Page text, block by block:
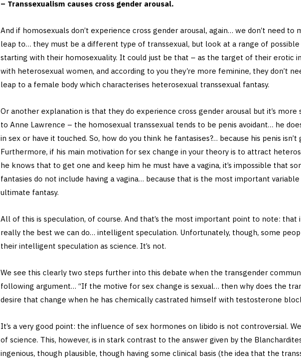
– Transsexualism causes cross gender arousal.
And if homosexuals don’t experience cross gender arousal, again… we don’t need to
leap to… they must be a different type of transsexual, but look at a range of possible
starting with their homosexuality. It could just be that – as the target of their erotic
with heterosexual women, and according to you they’re more feminine, they don’t
leap to a female body which characterises heterosexual transsexual fantasy.
Or another explanation is that they do experience cross gender arousal but it’s more
to Anne Lawrence – the homosexual transsexual tends to be penis avoidant… he
in sex or have it touched. So, how do you think he fantasises?… because his penis
Furthermore, if his main motivation for sex change in your theory is to attract
he knows that to get one and keep him he must have a vagina, it’s impossible that
fantasies do not include having a vagina… because that is the most important
ultimate fantasy.
All of this is speculation, of course. And that’s the most important point to note: that
really the best we can do… intelligent speculation. Unfortunately, though, some
their intelligent speculation as science. It’s not.
We see this clearly two steps further into this debate when the transgender
following argument… “If the motive for sex change is sexual… then why does the
desire that change when he has chemically castrated himself with testosterone
It’s a very good point: the influence of sex hormones on libido is not controversial.
of science. This, however, is in stark contrast to the answer given by the
ingenious, though plausible, though having some clinical basis (the idea that the